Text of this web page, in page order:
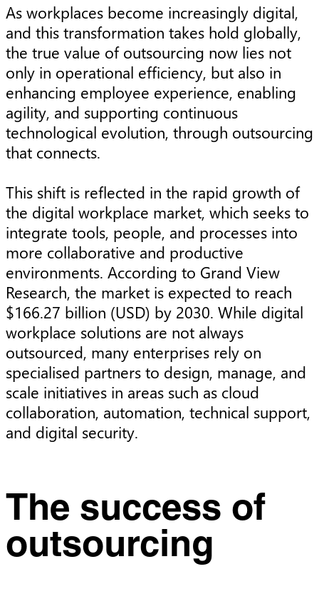
As workplaces become increasingly digital,
and this transformation takes hold globally,
the true value of outsourcing now lies not
only in operational efficiency, but also in
enhancing employee experience, enabling
agility, and supporting continuous
technological evolution, through outsourcing
that connects.
This shift is reflected in the rapid growth of
the digital workplace market, which seeks to
integrate tools, people, and processes into
more collaborative and productive
environments. According to Grand View
Research, the market is expected to reach
$166.27 billion (USD) by 2030. While digital
workplace solutions are not always
outsourced, many enterprises rely on
specialised partners to design, manage, and
scale initiatives in areas such as cloud
collaboration, automation, technical support,
and digital security.
The success of
outsourcing